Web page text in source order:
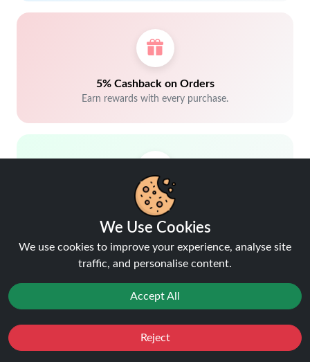
5% Cashback on Orders
Earn rewards with every purchase.
Trusted by customers.
Free delivery over £40
Shop more, save more
We Use Cookies
We use cookies to improve your experience, analyse site
traffic, and personalise content.
Accept All
Reject